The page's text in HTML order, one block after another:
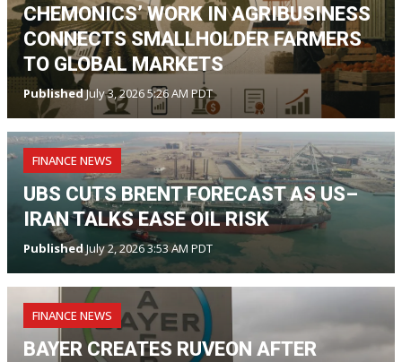
CHEMONICS’ WORK IN AGRIBUSINESS
CONNECTS SMALLHOLDER FARMERS
TO GLOBAL MARKETS
PublishedJuly 3, 2026 5:26 AM PDT
FINANCE NEWS
UBS CUTS BRENT FORECAST AS US–
IRAN TALKS EASE OIL RISK
PublishedJuly 2, 2026 3:53 AM PDT
FINANCE NEWS
BAYER CREATES RUVEON AFTER